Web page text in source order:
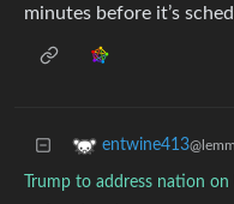
minutes before it’s
entwine413
Trump to address nation